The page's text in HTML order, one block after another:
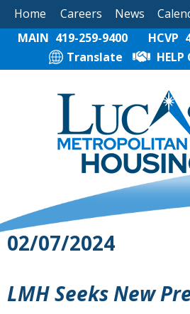
Home Careers News
MAIN 419-259-9400 HCVP
Translate
HELP
02/07/2024
LMH Seeks New